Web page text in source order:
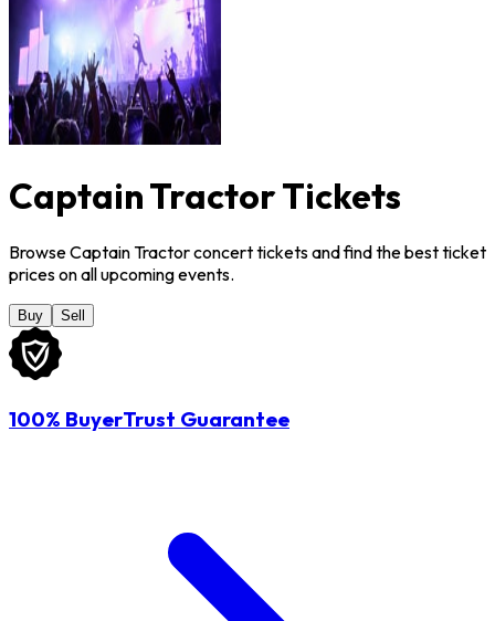
Captain Tractor Tickets
Browse Captain Tractor concert tickets and find the best ticket
prices on all upcoming events.
Buy Sell
100% BuyerTrust Guarantee